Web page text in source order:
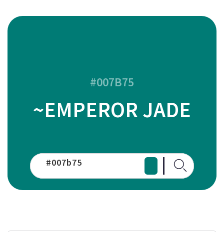
#007B75
~EMPEROR JADE